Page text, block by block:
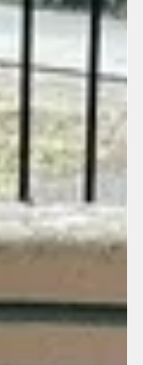
the hypocrisy of corporate
Giants hosted their
the Chicago Cubs.
rainbow-themed caps
colors. Several pitchers—
and Ryan Walker—
they wrote "Gen 9:12-16"
Genesis 9:12-16